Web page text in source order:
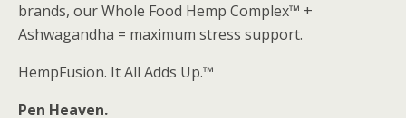
brands, our Whole Food Hemp Complex™ +
Ashwagandha = maximum stress support.
HempFusion. It All Adds Up.™
Pen Heaven.